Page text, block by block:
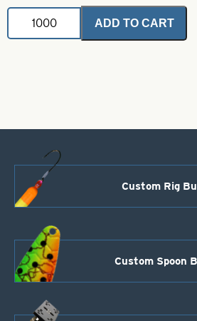
Soft
Foam
Floater
ADD TO CART
Custom Rig
Custom Spoon